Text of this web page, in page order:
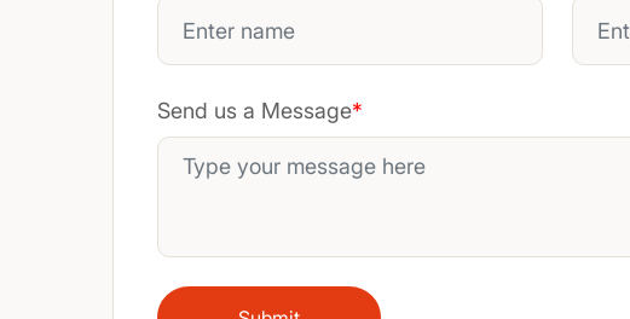
Send us a Message*